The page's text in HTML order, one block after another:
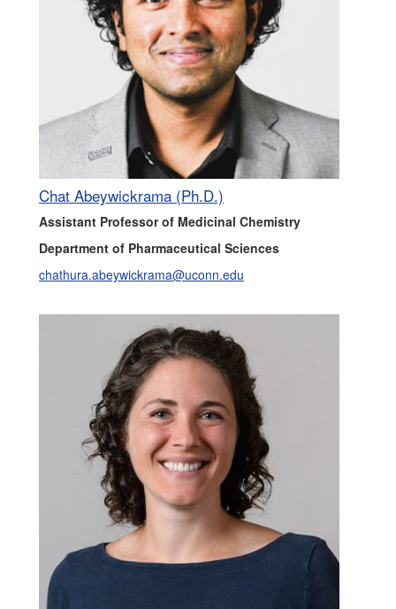
Chat Abeywickrama (Ph.D.)
Assistant Professor of Medicinal Chemistry
Department of Pharmaceutical Sciences
chathura.abeywickrama@uconn.edu